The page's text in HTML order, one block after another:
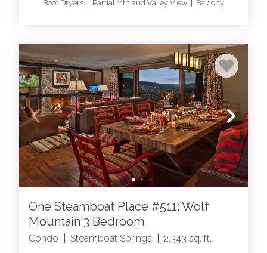
Boot Dryers | Partial Mtn and Valley View | Balcony
One Steamboat Place #511: Wolf
Mountain 3 Bedroom
Condo Steamboat Springs 2,343 sq. ft.